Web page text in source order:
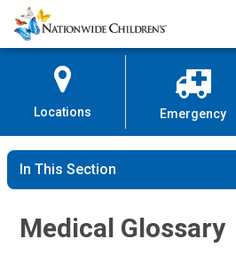
Skip
to
Content
Nationwide
Children’s
Locations Emergency
In This Section
Medical Glossary